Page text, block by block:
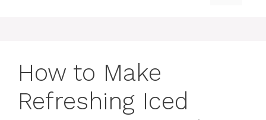
How to Make
Refreshing Iced